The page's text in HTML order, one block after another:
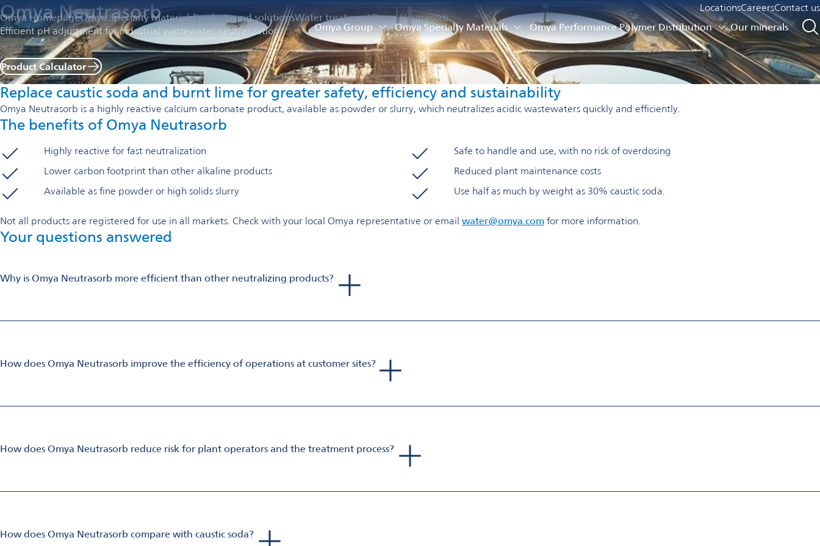
LocationsCareersContact us
Omya Group
Omya Specialty Materials Omya Performance Polymer Distribution Our minerals
Omya HomepageOmya Specialty MaterialsProducts and solutionsWater treatmentOmya Neutrasorb
Omya Neutrasorb
Efficient pH adjustment for industrial wastewater neutralization
Product Calculator
Replace caustic soda and burnt lime for greater safety, efficiency and sustainability
Omya Neutrasorb is a highly reactive calcium carbonate product, available as powder or slurry, which neutralizes acidic wastewaters quickly and efficiently.
The benefits of Omya Neutrasorb
Highly reactive for fast neutralization
Safe to handle and use, with no risk of overdosing
Lower carbon footprint than other alkaline products
Reduced plant maintenance costs
Available as fine powder or high solids slurry
Use half as much by weight as 30% caustic soda.
Not all products are registered for use in all markets. Check with your local Omya representative or email water@omya.com for more information.
Your questions answered
Why is Omya Neutrasorb more efficient than other neutralizing products?
Omya Neutrasorb is made from calcium carbonate of extremely high purity, ground to very fine particles with a porous, microcrystalline structure.
How does Omya Neutrasorb improve the efficiency of operations at customer sites?
Omya Neutrasorb slurries are high solids (≈ 75%) stabilized slurries that are suitable for direct dosing into acidic waste streams.
How does Omya Neutrasorb reduce risk for plant operators and the treatment process?
Omya Neutrasorb is safer for operators than caustic soda or burnt lime as it is made from natural minerals. It has no UN transport and storage classification and requires no special
Omya Neutrasorb is a natural buffering agent which maintains a safe pH between 6 and 8, providing stability in the treatment process and eliminating the possibility of overdosing.
How does Omya Neutrasorb compare with caustic soda?